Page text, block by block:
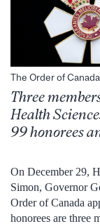
The Order of
Three
Health
99 honorees
On December 29,
Simon, Governor
Order of Canada
honorees are three